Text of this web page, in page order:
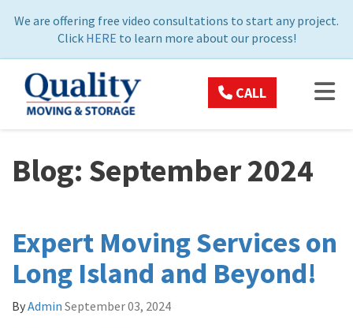
We are offering free video consultations to start any project.
Click HERE to learn more about our process!
CALL
Blog: September 2024
Expert Moving Services on
Long Island and Beyond!
ByAdmin September 03, 2024